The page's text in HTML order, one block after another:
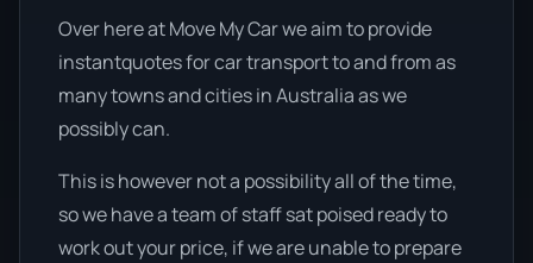
Over here at Move My Car we aim to provide
instantquotes for car transport to and from as
many towns and cities in Australia as we
possibly can.
This is however not a possibility all of the time,
so we have a team of staff sat poised ready to
work out your price, if we are unable to prepare